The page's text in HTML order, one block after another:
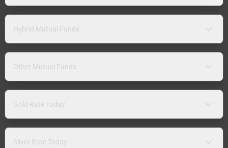
Hybrid Mutual Funds
Other Mutual Funds
Gold Rate Today
Silver Rate Today